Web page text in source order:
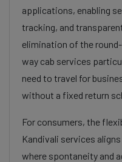
applications, enabling
tracking, and
elimination of the
way cab services
need to travel for
without a fixed return
For consumers, the
Kandivali services
where spontaneity and